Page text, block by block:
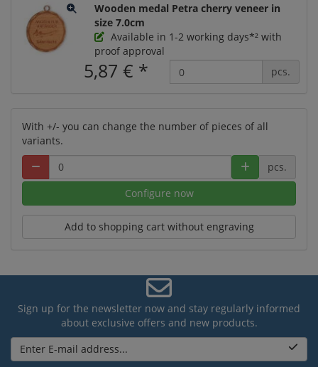
Wooden medal Petra cherry veneer in
size 7.0cm
Available in 1-2 working days*² with
proof approval
5,87 € * pcs.
With +/- you can change the number of pieces of all
variants.
pcs.
Configure now
Add to shopping cart without engraving
Sign up for the newsletter now and stay regularly informed
about exclusive offers and new products.
Enter E-mail address...